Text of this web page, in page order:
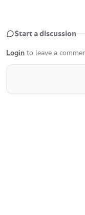
Start a discussion
Login to leave a